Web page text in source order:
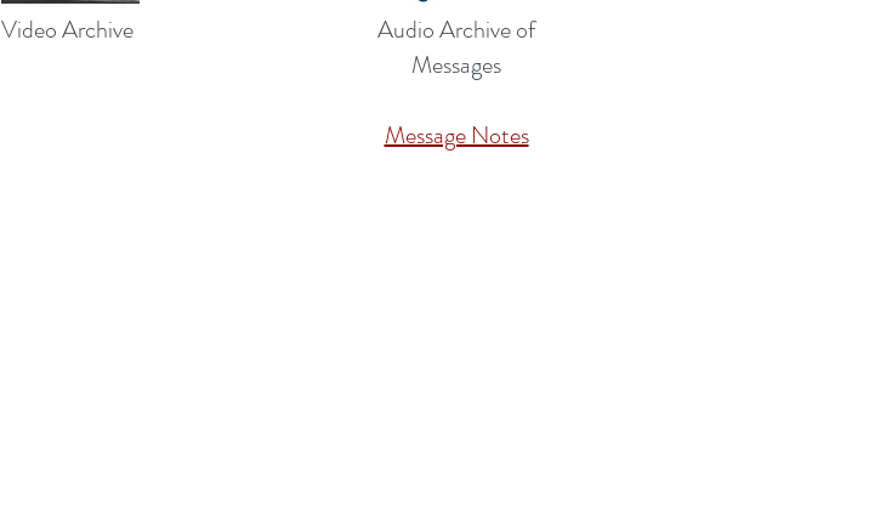
Video Archive
Audio Archive of
Messages
Message Notes